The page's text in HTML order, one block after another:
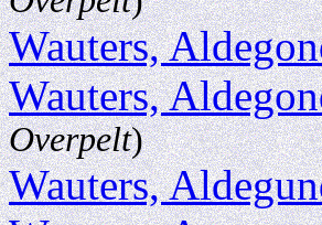
Wauters,
Wauters,
Overpelt)
Wauters,